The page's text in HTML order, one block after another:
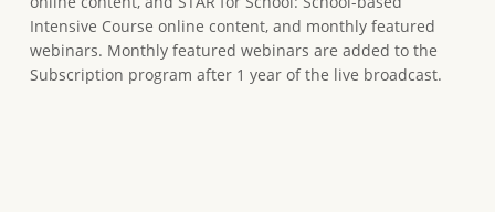
Intensive Course online content, and monthly featured
webinars. Monthly featured webinars are added to the
Subscription program after 1 year of the live broadcast.